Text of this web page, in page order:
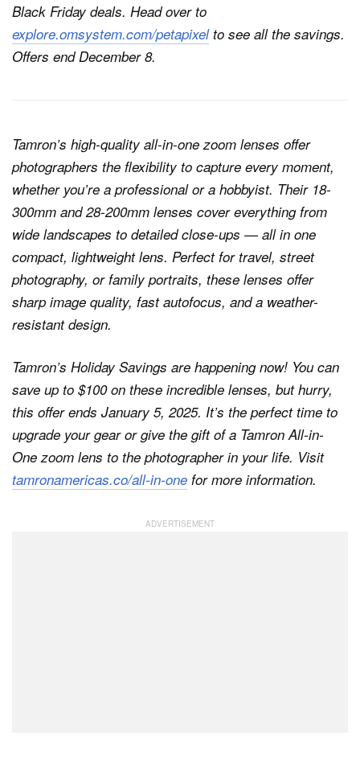
Black Friday deals. Head over to
explore.omsystem.com/petapixelto see all the savings.
Offers end December 8.
Tamron’s high-quality all-in-one zoom lenses offer
photographers the flexibility to capture every moment,
whether you’re a professional or a hobbyist. Their 18-
300mm and 28-200mm lenses cover everything from
wide landscapes to detailed close-ups — all in one
compact, lightweight lens. Perfect for travel, street
photography, or family portraits, these lenses offer
sharp image quality, fast autofocus, and a weather-
resistant design.
Tamron’s Holiday Savings are happening now! You can
save up to $100 on these incredible lenses, but hurry,
this offer ends January 5, 2025. It’s the perfect time to
upgrade your gear or give the gift of a Tamron All-in-
One zoom lens to the photographer in your life. Visit
tamronamericas.co/all-in-one for more information.